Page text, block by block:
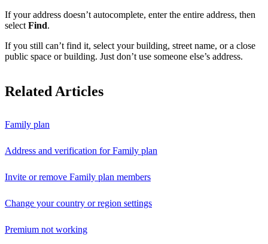
If your address doesn’t autocomplete, enter the entire address, then
select Find.
If you still can’t find it, select your building, street name, or a close
public space or building. Just don’t use someone else’s address.
Related Articles
Family plan
Address and verification for Family plan
Invite or remove Family plan members
Change your country or region settings
Premium not working